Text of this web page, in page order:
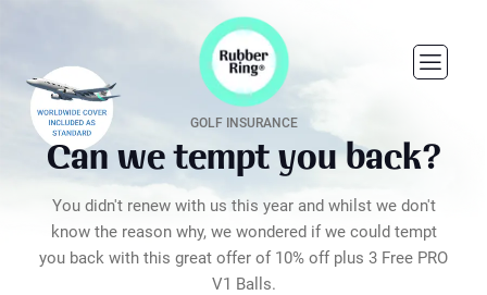
GOLF INSURANCE
Can we tempt you back?
You didn't renew with us this year and whilst we don't
know the reason why, we wondered if we could tempt
you back with this great offer of 10% off plus 3 Free PRO
V1 Balls.
9
0
6
7
4
5
6
2
3
4
5
6